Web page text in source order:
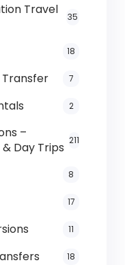
Travel
35
18
7
2
–
Day Trips 211
8
17
11
18